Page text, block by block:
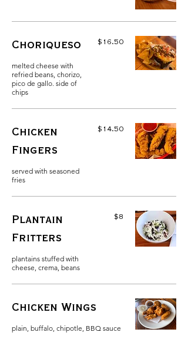
Choriqueso
melted cheese with
refried beans, chorizo,
pico de gallo. side of
chips
$16.50
Chicken
Fingers
served with seasoned
fries
$14.50
Plantain
Fritters
plantains stuffed with
cheese, crema, beans
$8
Chicken Wings
plain, buffalo, chipotle, BBQ sauce